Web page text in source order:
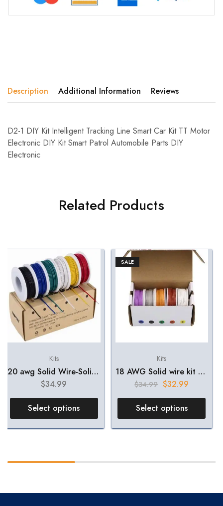
Description Additional Information Reviews
D2-1 DIY Kit Intelligent Tracking Line Smart Car Kit TT Motor
Electronic DIY Kit Smart Patrol Automobile Parts DIY
Electronic
Related Products
Kits
20 awg Solid Wire-Solid Wire Kit-6 Different Colored 8 Meter spools 20 Gauge Jumper Wire -Hook up Wire Kit
$34.99
Select options
SALE
Kits
18 AWG Solid wire kit 5 color box – 10m/spool
$34.99 $32.99
Select options